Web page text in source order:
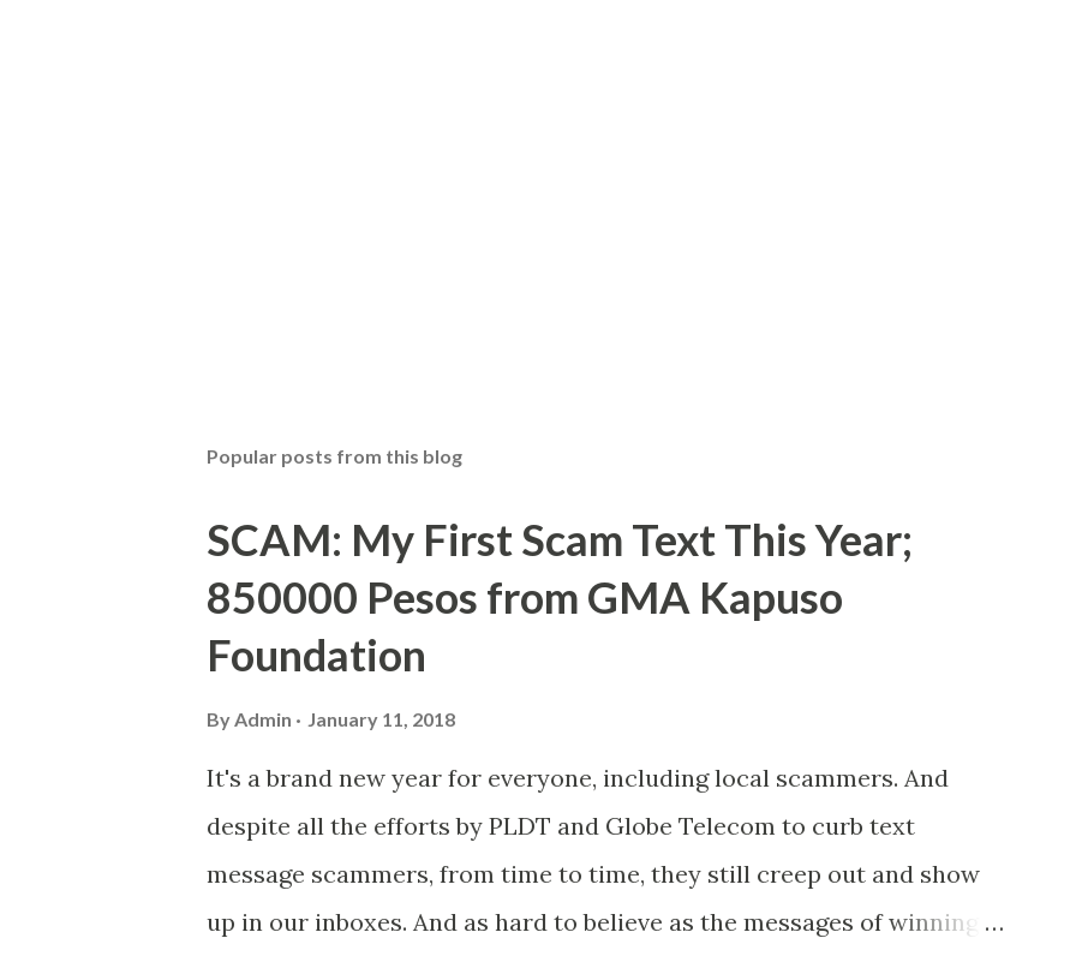
Popular posts from this blog
SCAM: My First Scam Text This Year;
850000 Pesos from GMA Kapuso
Foundation
ByAdmin January 11, 2018
It's a brand new year for everyone, including local scammers. And
despite all the efforts by PLDT and Globe Telecom to curb text
message scammers, from time to time, they still creep out and show
up in our inboxes. And as hard to believe as the messages of winning